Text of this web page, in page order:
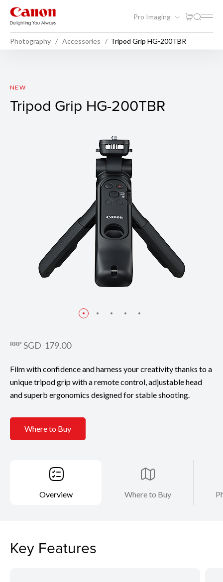
Pro Imaging
Photography Accessories Tripod Grip HG-200TBR
Tripod Grip HG-200TBR
NEW
Tripod Grip HG-200TBR
RRP SGD 179.00
Film with confidence and harness your creativity thanks to a
unique tripod grip with a remote control, adjustable head
and superb ergonomics designed for stable shooting.
Where to Buy
Overview Where to Buy
Key Features